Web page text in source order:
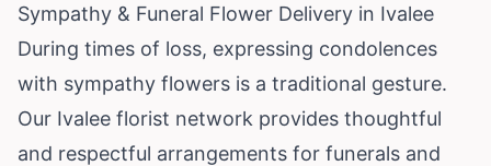
Sympathy & Funeral Flower Delivery in Ivalee
During times of loss, expressing condolences
with sympathy flowers is a traditional gesture.
Our Ivalee florist network provides thoughtful
and respectful arrangements for funerals and